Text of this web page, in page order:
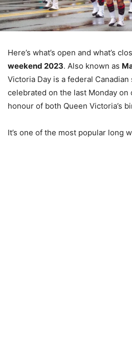
Here’s what’s open and what’s
weekend 2023. Also known as
Victoria Day is a federal
celebrated on the last Monday on
honour of both Queen Victoria’s
It’s one of the most popular long